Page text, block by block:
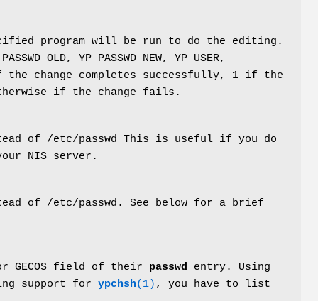
program will be run to do the editing.
YP_PASSWD_NEW, YP_USER,
if the change completes successfully, 1 if the
if the change fails.
of /etc/passwd This is useful if you do
NIS server.
of /etc/passwd. See below for a brief
GECOS field of their passwd entry. Using
support for ypchsh(1) , you have to list